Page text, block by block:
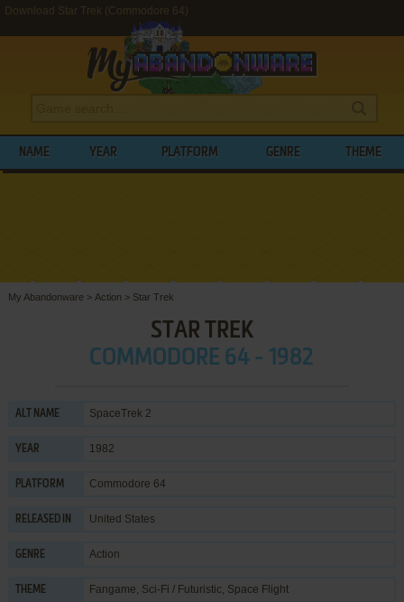
Download Star Trek (Commodore 64)
NAME YEAR PLATFORM GENRE THEME
My Abandonware > Action > Star Trek
STAR TREK
COMMODORE 64 - 1982
ALT NAME SpaceTrek 2
YEAR 1982
PLATFORM Commodore 64
RELEASED IN United States
GENRE Action
THEME Fangame, Sci-Fi / Futuristic, Space Flight